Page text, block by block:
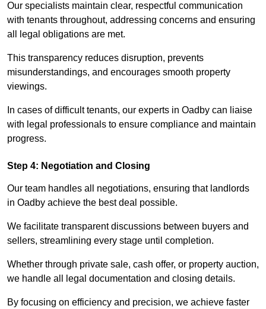
Our specialists maintain clear, respectful communication
with tenants throughout, addressing concerns and ensuring
all legal obligations are met.
This transparency reduces disruption, prevents
misunderstandings, and encourages smooth property
viewings.
In cases of difficult tenants, our experts in Oadby can liaise
with legal professionals to ensure compliance and maintain
progress.
Step 4: Negotiation and Closing
Our team handles all negotiations, ensuring that landlords
in Oadby achieve the best deal possible.
We facilitate transparent discussions between buyers and
sellers, streamlining every stage until completion.
Whether through private sale, cash offer, or property auction,
we handle all legal documentation and closing details.
By focusing on efficiency and precision, we achieve faster